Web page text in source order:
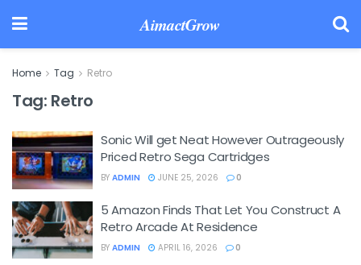
AimactGrow
Home Tag Retro
Tag: Retro
Sonic Will get Neat However Outrageously
Priced Retro Sega Cartridges
BY ADMIN JUNE 25, 2026 0
5 Amazon Finds That Let You Construct A
Retro Arcade At Residence
BY ADMIN APRIL 16, 2026 0